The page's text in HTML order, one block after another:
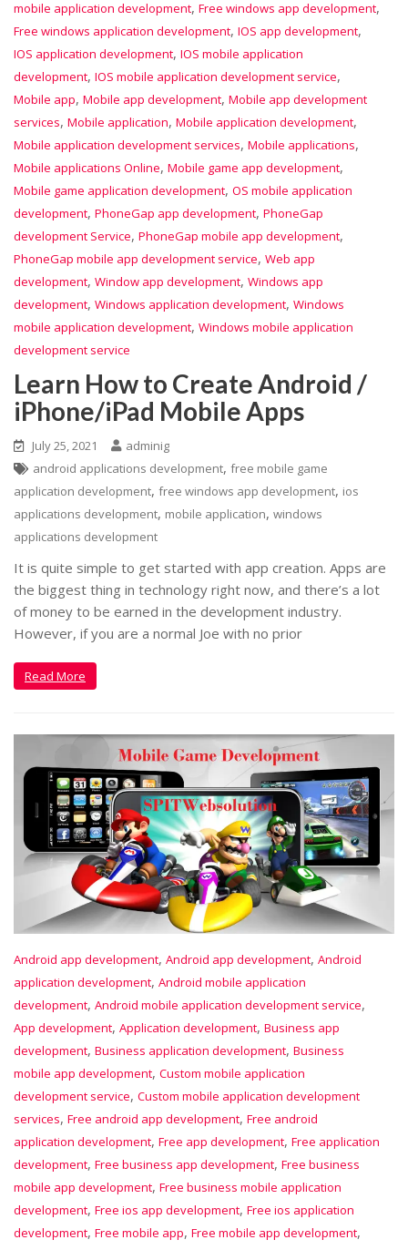
mobile application development, Free windows app development,
Free windows application development, IOS app development,
IOS application development, IOS mobile application
development, IOS mobile application development service,
Mobile app, Mobile app development, Mobile app development
services, Mobile application, Mobile application development,
Mobile application development services, Mobile applications,
Mobile applications Online, Mobile game app development,
Mobile game application development, OS mobile application
development, PhoneGap app development, PhoneGap
development Service, PhoneGap mobile app development,
PhoneGap mobile app development service, Web app
development, Window app development, Windows app
development, Windows application development, Windows
mobile application development, Windows mobile application
development service
Learn How to Create Android /
iPhone/iPad Mobile Apps
July 25, 2021
adminig
android applications development, free mobile game
application development, free windows app development, ios
applications development, mobile application, windows
applications development
It is quite simple to get started with app creation. Apps are
the biggest thing in technology right now, and there’s a lot
of money to be earned in the development industry.
However, if you are a normal Joe with no prior
Read More
Android app development, Android app development, Android
application development, Android mobile application
development, Android mobile application development service,
App development, Application development, Business app
development, Business application development, Business
mobile app development, Custom mobile application
development service, Custom mobile application development
services, Free android app development, Free android
application development, Free app development, Free application
development, Free business app development, Free business
mobile app development, Free business mobile application
development, Free ios app development, Free ios application
development, Free mobile app, Free mobile app development,